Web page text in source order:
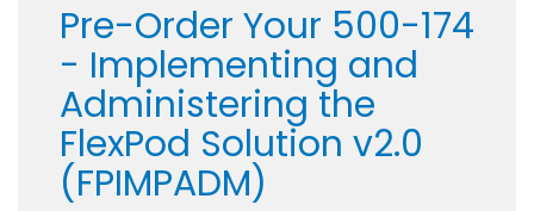
Pre-Order Your 500-174
- Implementing and
Administering the
FlexPod Solution v2.0
(FPIMPADM)